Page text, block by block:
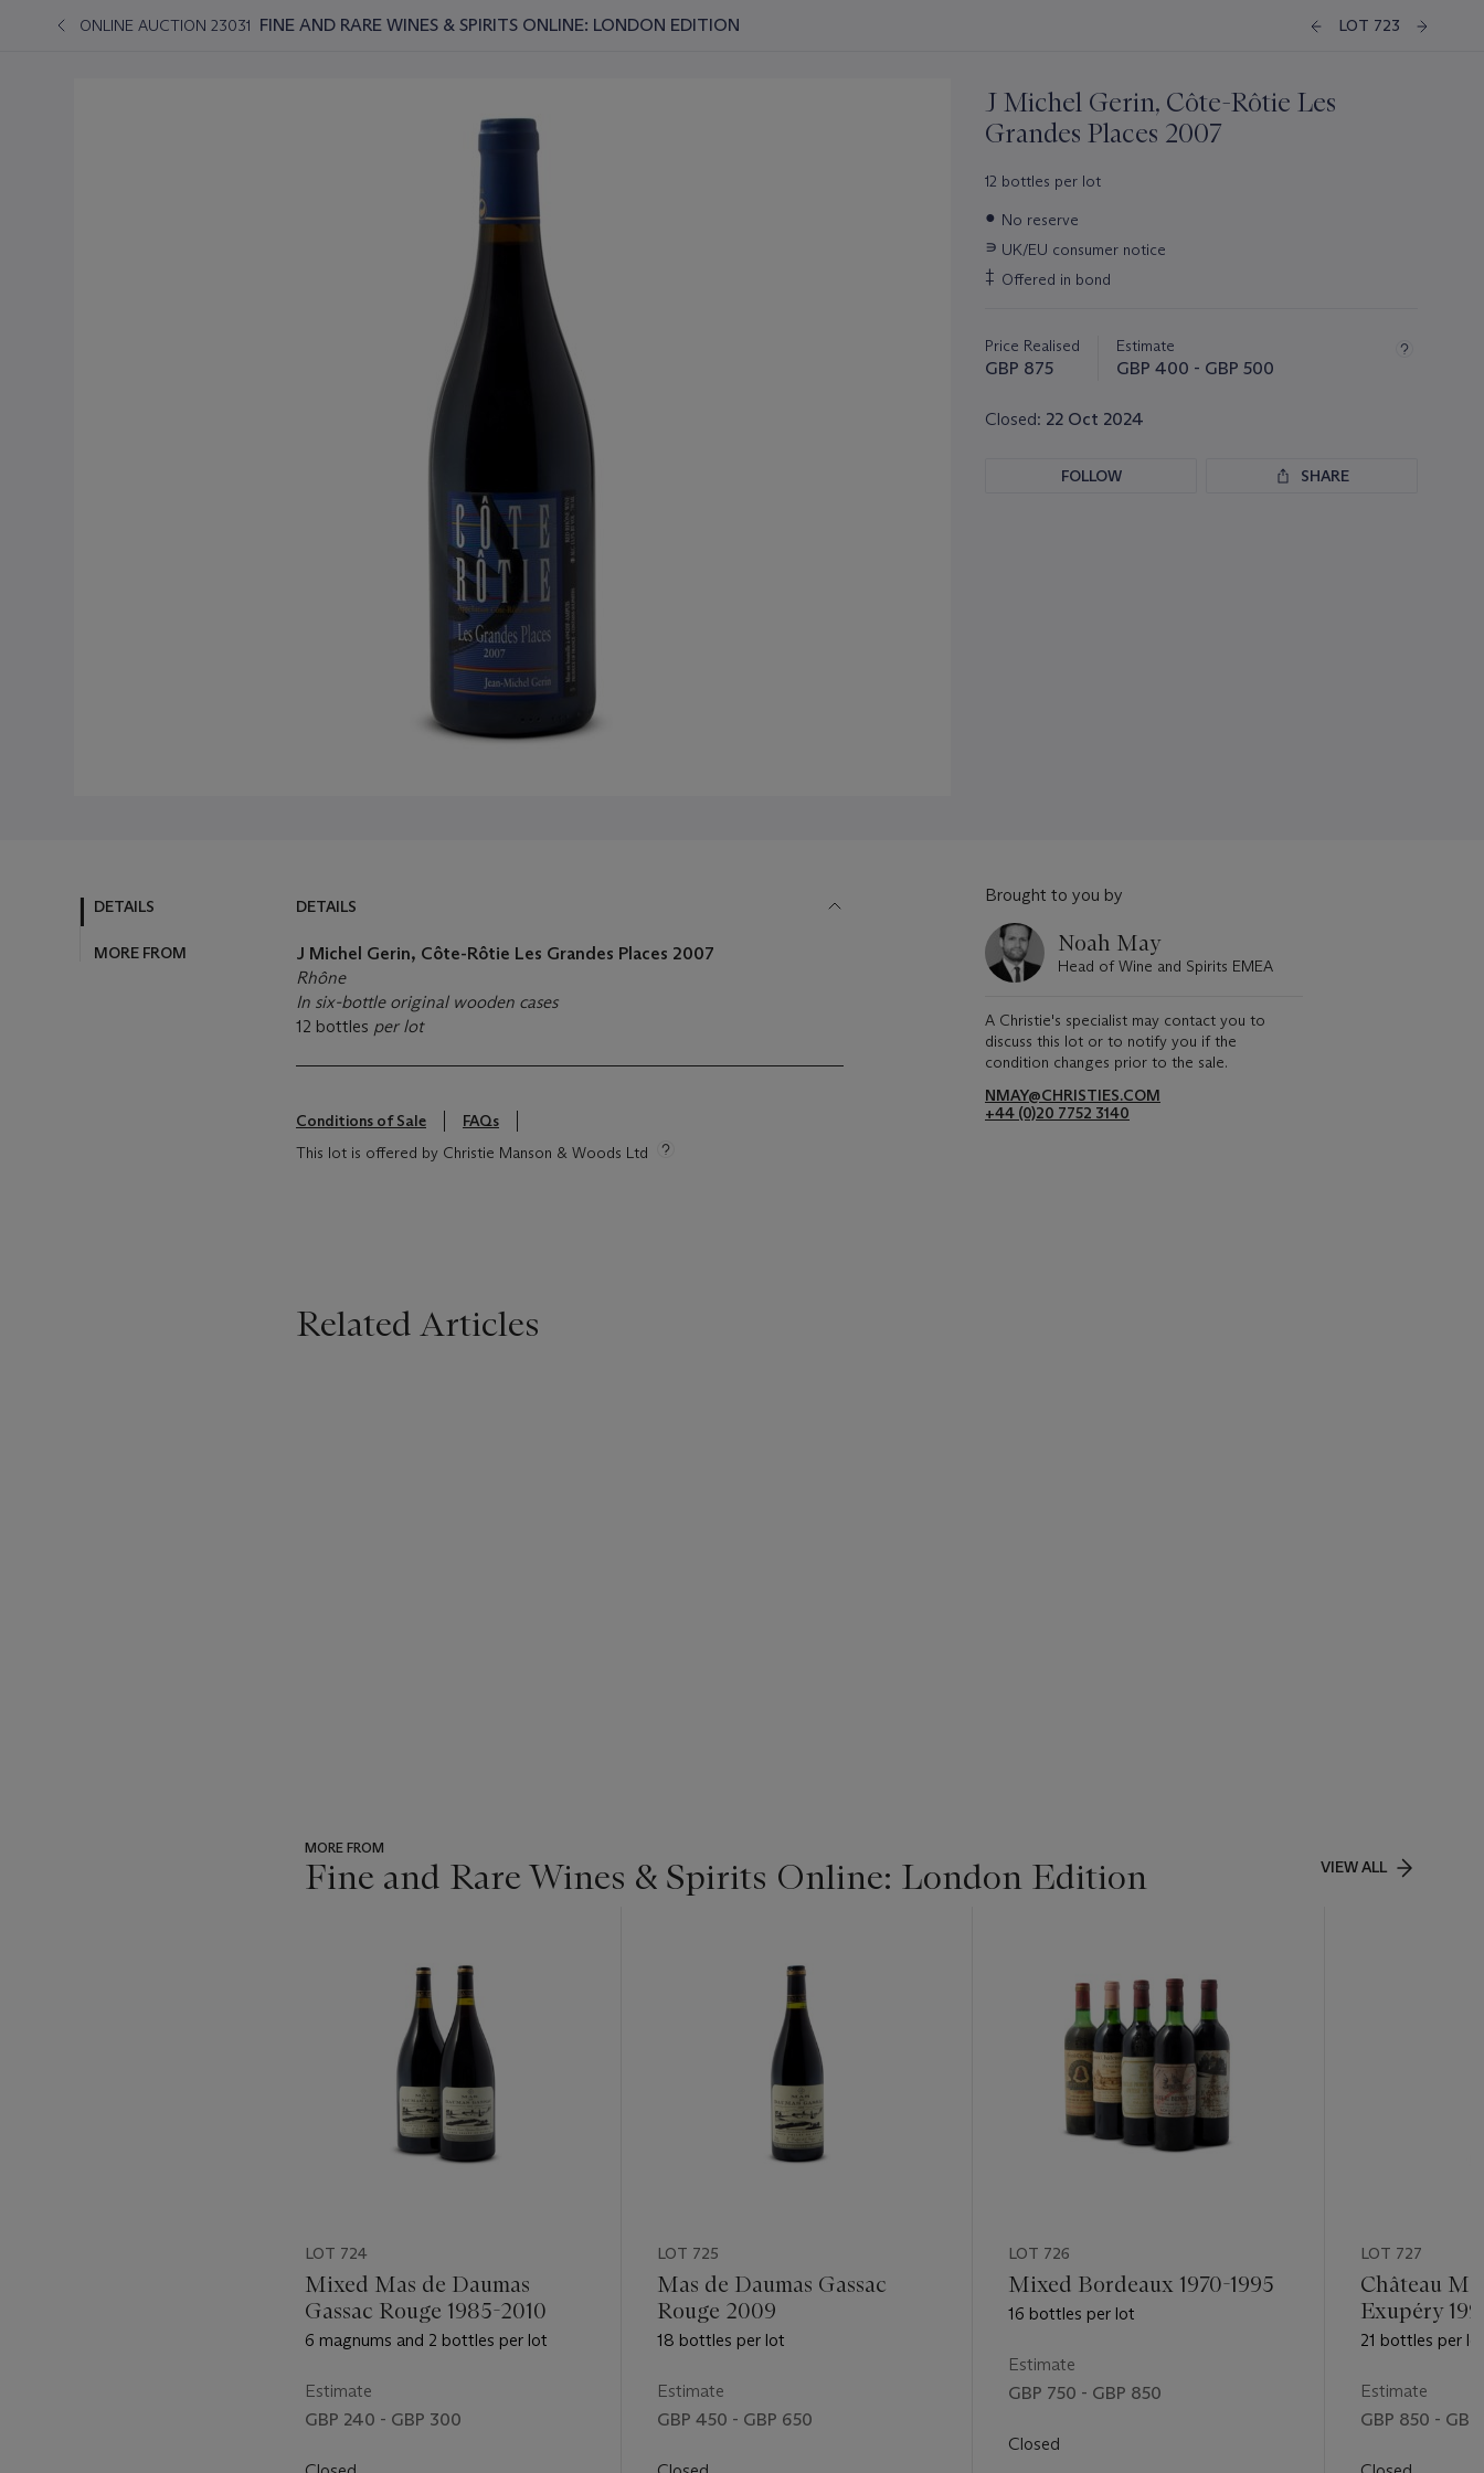
ONLINE AUCTION 23031 FINE AND RARE WINES & SPIRITS ONLINE: LONDON EDITION LOT 723
J Michel Gerin, Côte-Rôtie Les
Grandes Places 2007
12 bottles per lot
Important
about
this
● No reserve
∍ UK/EU consumer notice
‡ Offered in bond
Price Realised
GBP 875
Estimate
GBP 400 - GBP 500
Closed: 22 Oct 2024
FOLLOW SHARE
DETAILS
MORE FROM
DETAILS
J Michel Gerin, Côte-Rôtie Les Grandes Places 2007
Rhône
In six-bottle original wooden cases
12 bottles per lot
Conditions of Sale
FAQs
This lot is offered by Christie Manson & Woods Ltd
Brought to you by
Noah May
Head of Wine and Spirits EMEA
A Christie's specialist may contact you to
discuss this lot or to notify you if the
condition changes prior to the sale.
NMAY@CHRISTIES.COM
+44 (0)20 7752 3140
Related Articles
MORE FROM
Fine and Rare Wines & Spirits Online: London Edition VIEW ALL
LOT 724
Mixed Mas de Daumas
Gassac Rouge 1985-2010
6 magnums and 2 bottles per lot
Estimate
GBP 240 - GBP 300
LOT 725
Mas de Daumas Gassac
Rouge 2009
18 bottles per lot
Estimate
GBP 450 - GBP 650
LOT 726
Mixed Bordeaux 1970-1995
16 bottles per lot
Estimate
GBP 750 - GBP 850
Closed
LOT 727
Château
Exupéry
21 bottles per
Estimate
GBP 850 -